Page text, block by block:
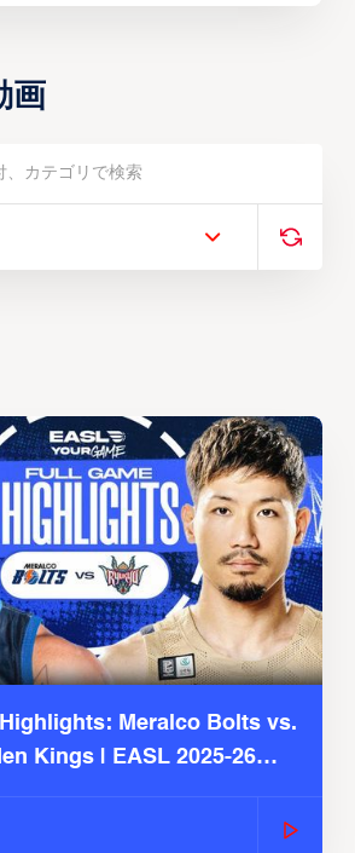
画
Highlights: Meralco Bolts vs.
Kings | EASL 2025-26